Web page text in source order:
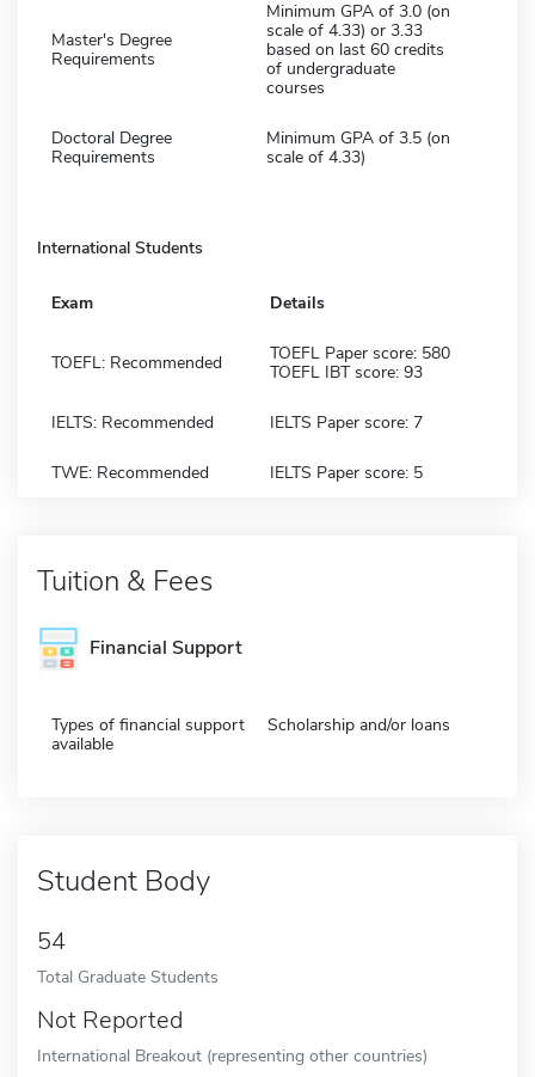
Master's Degree
Requirements
Minimum GPA of 3.0 (on
scale of 4.33) or 3.33
based on last 60 credits
of undergraduate
courses
Doctoral Degree
Requirements
Minimum GPA of 3.5 (on
scale of 4.33)
International Students
Exam Details
TOEFL: Recommended
TOEFL Paper score: 580
TOEFL IBT score: 93
IELTS: Recommended IELTS Paper score: 7
TWE: Recommended IELTS Paper score: 5
Tuition & Fees
Financial Support
Types of financial support
available
Scholarship and/or loans
Student Body
54
Total Graduate Students
Not Reported
International Breakout (representing other countries)